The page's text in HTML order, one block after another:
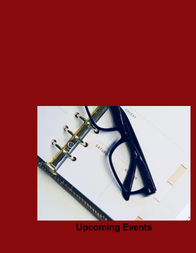
Upcoming Events